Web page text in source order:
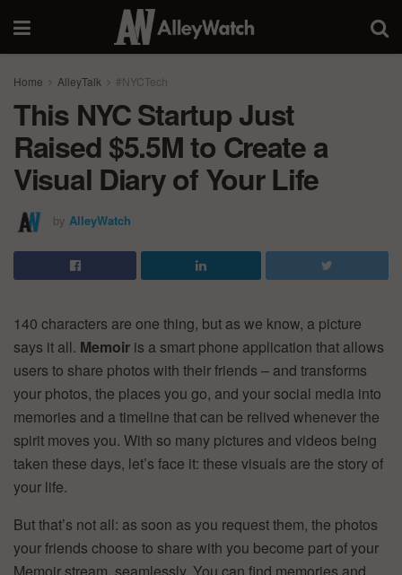
Home AlleyTalk #NYCTech
This NYC Startup Just
Raised $5.5M to Create a
Visual Diary of Your Life
by AlleyWatch
140 characters are one thing, but as we know, a picture
says it all. Memoir is a smart phone application that allows
users to share photos with their friends – and transforms
your photos, the places you go, and your social media into
memories and a timeline that can be relived whenever the
spirit moves you. With so many pictures and videos being
taken these days, let’s face it: these visuals are the story of
your life.
But that’s not all: as soon as you request them, the photos
your friends choose to share with you become part of your
Memoir stream, seamlessly. You can find memories and